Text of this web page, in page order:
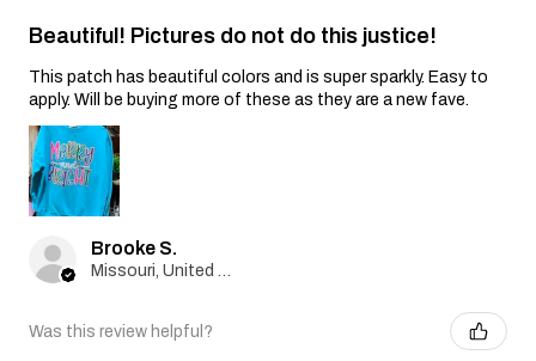
Beautiful! Pictures do not do this justice!
This patch has beautiful colors and is super sparkly. Easy to
apply. Will be buying more of these as they are a new fave.
Brooke S.
Missouri, United States
Was this review helpful?